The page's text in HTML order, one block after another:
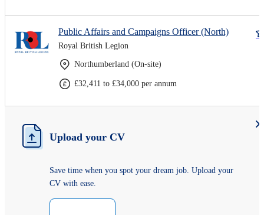
Public Affairs and Campaigns Officer (North)
Royal British Legion
Northumberland (On-site)
£32,411 to £34,000 per annum
Upload your CV
Save time when you spot your dream job. Upload your
CV with ease.